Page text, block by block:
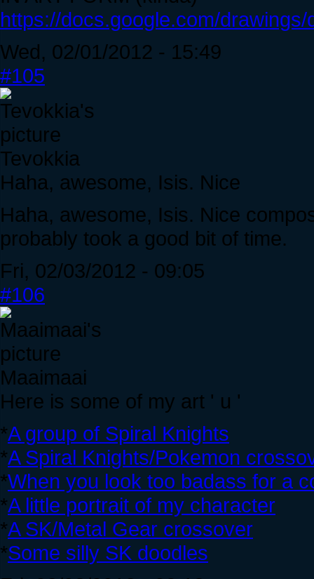
https://docs.google.com/
Wed, 02/01/2012 - 15:49
#105
Tevokkia
Haha, awesome, Isis. Nice
Haha, awesome, Isis. Nice
probably took a good bit of time.
Fri, 02/03/2012 - 09:05
#106
Maaimaai
Here is some of my art ' u '
*A group of Spiral Knights
*A Spiral Knights/Pokemon
*When you look too badass for a
*A little portrait of my character
*A SK/Metal Gear crossover
*Some silly SK doodles